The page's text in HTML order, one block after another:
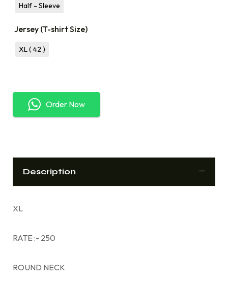
Half - Sleeve
Jersey (T-shirt Size)
XL ( 42 )
Order Now
Description
XL
RATE :- 250
ROUND NECK